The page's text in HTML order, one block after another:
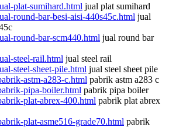
plat-sumihard.html jual plat sumihard
round-bar-besi-aisi-440s45c.html jual
round-bar-scm440.html jual round bar
steel-rail.html jual steel rail
steel-sheet-pile.html jual steel sheet pile
astm-a283-c.html pabrik astm a283 c
pipa-boiler.html pabrik pipa boiler
plat-abrex-400.html pabrik plat abrex
plat-asme516-grade70.html pabrik